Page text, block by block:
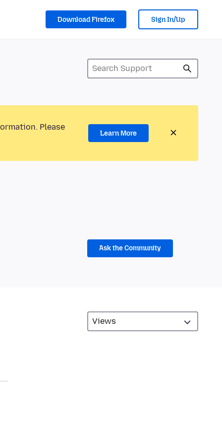
Download Firefox Sign In/Up
Please
Learn More
Ask the Community